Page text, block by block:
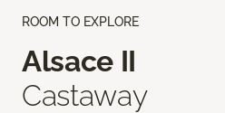
ROOM TO EXPLORE
Alsace II
Castaway